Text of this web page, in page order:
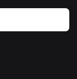
America to